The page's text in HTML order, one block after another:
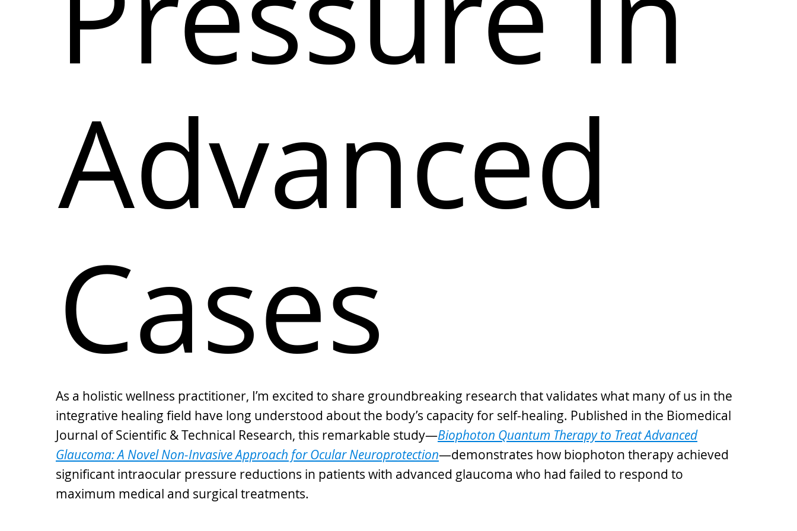
Advanced
Cases
As a holistic wellness practitioner, I’m excited to share groundbreaking research that validates what many of us in the
integrative healing field have long understood about the body’s capacity for self-healing. Published in the Biomedical
Journal of Scientific & Technical Research, this remarkable study—Biophoton Quantum Therapy to Treat Advanced
Glaucoma: A Novel Non-Invasive Approach for Ocular Neuroprotection—demonstrates how biophoton therapy achieved
significant intraocular pressure reductions in patients with advanced glaucoma who had failed to respond to
maximum medical and surgical treatments.